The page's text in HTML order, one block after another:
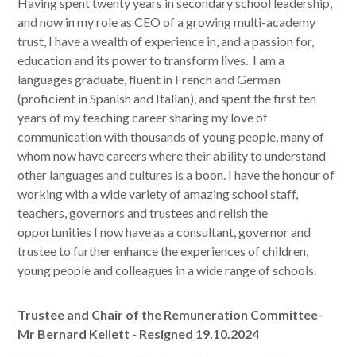
and now in my role as CEO of a growing multi-academy
trust, I have a wealth of experience in, and a passion for,
education and its power to transform lives. I am a
languages graduate, fluent in French and German
(proficient in Spanish and Italian), and spent the first ten
years of my teaching career sharing my love of
communication with thousands of young people, many of
whom now have careers where their ability to understand
other languages and cultures is a boon. I have the honour of
working with a wide variety of amazing school staff,
teachers, governors and trustees and relish the
opportunities I now have as a consultant, governor and
trustee to further enhance the experiences of children,
young people and colleagues in a wide range of schools.
Trustee and Chair of the Remuneration Committee-
Mr Bernard Kellett - Resigned 19.10.2024